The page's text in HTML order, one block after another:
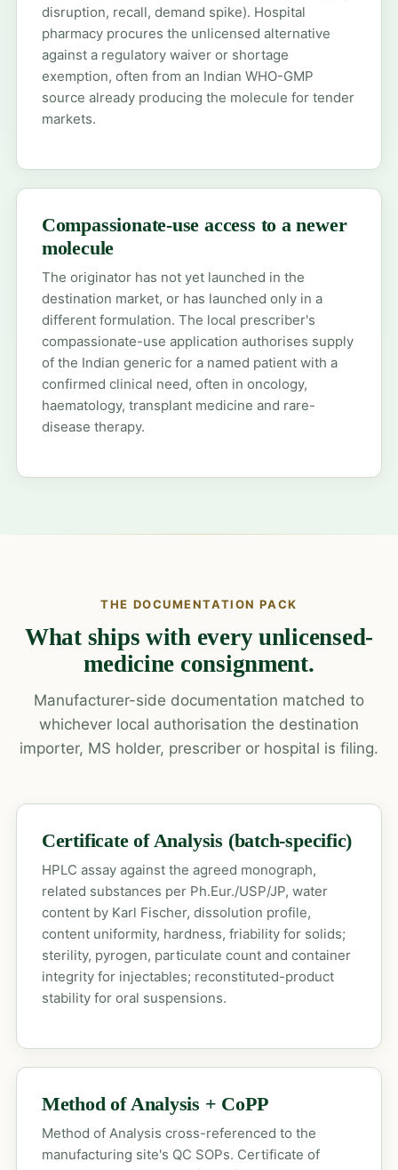
disruption, recall, demand spike). Hospital
pharmacy procures the unlicensed alternative
against a regulatory waiver or shortage
exemption, often from an Indian WHO-GMP
source already producing the molecule for tender
markets.
Compassionate-use access to a newer
molecule
The originator has not yet launched in the
destination market, or has launched only in a
different formulation. The local prescriber's
compassionate-use application authorises supply
of the Indian generic for a named patient with a
confirmed clinical need, often in oncology,
haematology, transplant medicine and rare-
disease therapy.
THE DOCUMENTATION PACK
What ships with every unlicensed-
medicine consignment.
Manufacturer-side documentation matched to
whichever local authorisation the destination
importer, MS holder, prescriber or hospital is filing.
Certificate of Analysis (batch-specific)
HPLC assay against the agreed monograph,
related substances per Ph.Eur./USP/JP, water
content by Karl Fischer, dissolution profile,
content uniformity, hardness, friability for solids;
sterility, pyrogen, particulate count and container
integrity for injectables; reconstituted-product
stability for oral suspensions.
Method of Analysis + CoPP
Method of Analysis cross-referenced to the
manufacturing site's QC SOPs. Certificate of